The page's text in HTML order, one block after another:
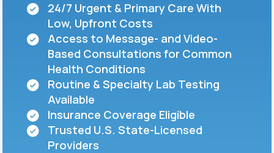
Support
LifeMD+
Learn why LifeMD+ can positively change
your healthcare experience
Join LifeMD+
24/7 Urgent & Primary Care With
Low, Upfront Costs
Access to Message- and Video-
Based Consultations for Common
Health Conditions
Routine & Specialty Lab Testing
Available
Insurance Coverage Eligible
Trusted U.S. State-Licensed
Providers